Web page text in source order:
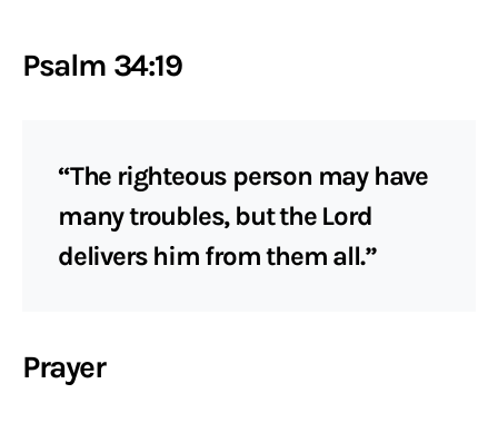
Psalm 34:19
“The righteous person may have
many troubles, but the Lord
delivers him from them all.”
Prayer